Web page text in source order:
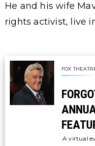
He and his wife
rights activist, live
FOX
A virtual